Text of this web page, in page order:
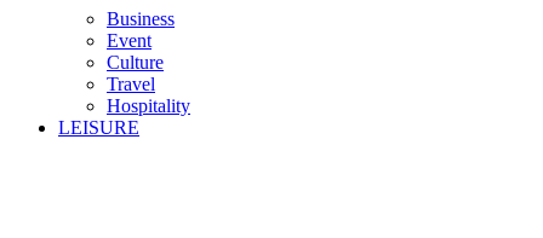
Business
Event
Culture
Travel
Hospitality
LEISURE